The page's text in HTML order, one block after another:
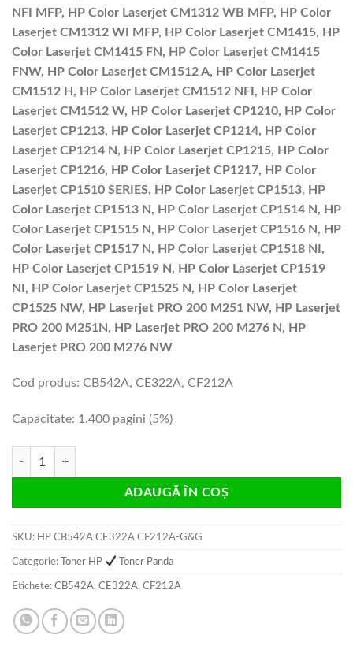
NFI MFP, HP Color Laserjet CM1312 WB MFP, HP Color
Laserjet CM1312 WI MFP, HP Color Laserjet CM1415, HP
Color Laserjet CM1415 FN, HP Color Laserjet CM1415
FNW, HP Color Laserjet CM1512 A, HP Color Laserjet
CM1512 H, HP Color Laserjet CM1512 NFI, HP Color
Laserjet CM1512 W, HP Color Laserjet CP1210, HP Color
Laserjet CP1213, HP Color Laserjet CP1214, HP Color
Laserjet CP1214 N, HP Color Laserjet CP1215, HP Color
Laserjet CP1216, HP Color Laserjet CP1217, HP Color
Laserjet CP1510 SERIES, HP Color Laserjet CP1513, HP
Color Laserjet CP1513 N, HP Color Laserjet CP1514 N, HP
Color Laserjet CP1515 N, HP Color Laserjet CP1516 N, HP
Color Laserjet CP1517 N, HP Color Laserjet CP1518 NI,
HP Color Laserjet CP1519 N, HP Color Laserjet CP1519
NI, HP Color Laserjet CP1525 N, HP Color Laserjet
CP1525 NW, HP Laserjet PRO 200 M251 NW, HP Laserjet
PRO 200 M251N, HP Laserjet PRO 200 M276 N, HP
Laserjet PRO 200 M276 NW
Cod produs: CB542A, CE322A, CF212A
Capacitate: 1.400 pagini (5%)
ADAUGĂ ÎN COȘ
SKU: HP CB542A CE322A CF212A-G&G
Categorie: Toner HP Toner Panda
Etichete: CB542A, CE322A, CF212A